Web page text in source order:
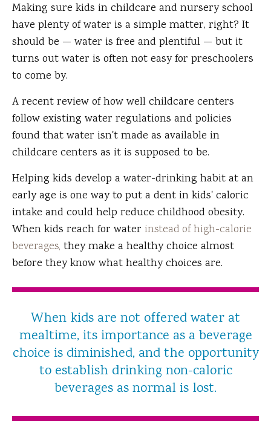
Making sure kids in childcare and nursery school
have plenty of water is a simple matter, right? It
should be — water is free and plentiful — but it
turns out water is often not easy for preschoolers
to come by.
A recent review of how well childcare centers
follow existing water regulations and policies
found that water isn't made as available in
childcare centers as it is supposed to be.
Helping kids develop a water-drinking habit at an
early age is one way to put a dent in kids' caloric
intake and could help reduce childhood obesity.
When kids reach for water instead of high-calorie
beverages, they make a healthy choice almost
before they know what healthy choices are.
When kids are not offered water at
mealtime, its importance as a beverage
choice is diminished, and the opportunity
to establish drinking non-caloric
beverages as normal is lost.